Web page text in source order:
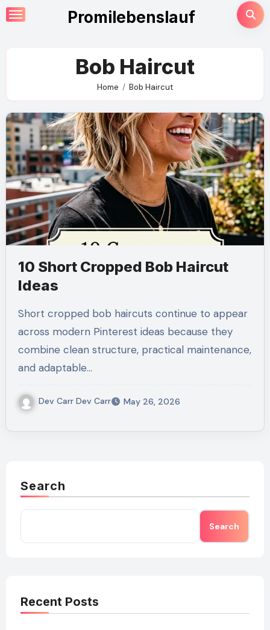
Skip
to
Promilebenslauf
Bob Haircut
Home Bob Haircut
10 Short Cropped Bob Haircut
Ideas
Short cropped bob haircuts continue to appear
across modern Pinterest ideas because they
combine clean structure, practical maintenance,
and adaptable…
Dev Carr Dev Carr May 26, 2026
Search
Search
Recent Posts